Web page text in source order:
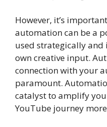
However, it’s
automation can be a
used strategically
own creative input.
connection with your
paramount.
catalyst to amplify
YouTube journey